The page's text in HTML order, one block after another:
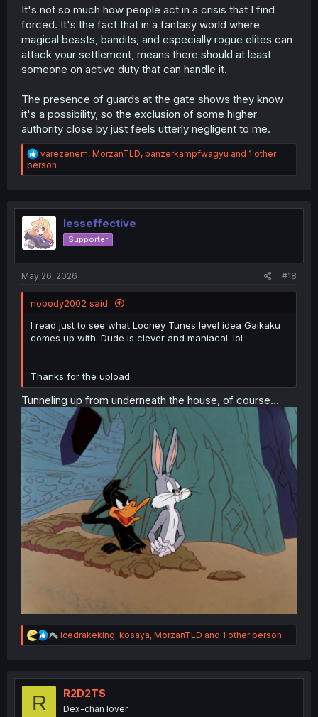
It's not so much how people act in a crisis that I find
forced. It's the fact that in a fantasy world where
magical beasts, bandits, and especially rogue elites can
attack your settlement, means there should at least
someone on active duty that can handle it.
The presence of guards at the gate shows they know
it's a possibility, so the exclusion of some higher
authority close by just feels utterly negligent to me.
R
e
a
i
o
n
s
varezenem, MorzanTLD, panzerkampfwagyu and 1 other
person
lesseffective
Supporter
May 26, 2026 #18
nobody2002 said:
I read just to see what Looney Tunes level idea Gaikaku
comes up with. Dude is clever and maniacal. lol
Thanks for the upload.
Tunneling up from underneath the house, of course...
R
e
t
n
icedrakeking, kosaya, MorzanTLD and 1 other person
R R2D2TS
Dex-chan lover